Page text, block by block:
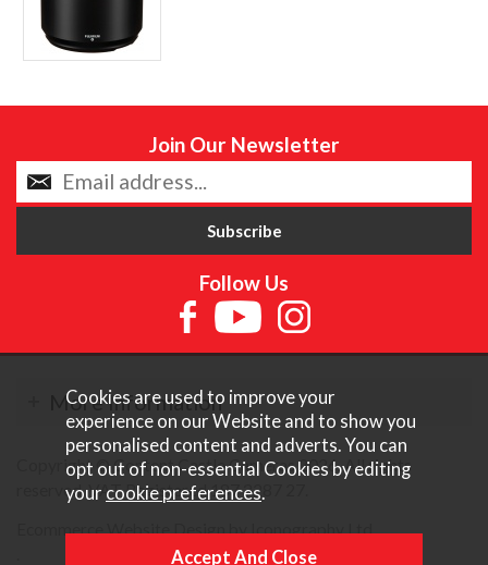
Join Our Newsletter
Follow Us
More Information
Copyright © Content Castle Cameras 2026. All rights
reserved. VAT Registered 187 3287 27.
Ecommerce Website Design by Iconography Ltd
Cookies are used to improve your
experience on our Website and to show you
personalised content and adverts. You can
opt out of non-essential Cookies by editing
your cookie preferences.